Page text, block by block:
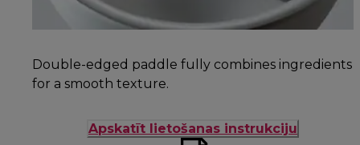
Double-edged paddle fully combines ingredients
for a smooth texture.
Apskatīt lietošanas instrukciju